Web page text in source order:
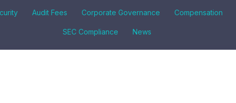
Audit Fees Corporate Governance Compensation
SEC Compliance News